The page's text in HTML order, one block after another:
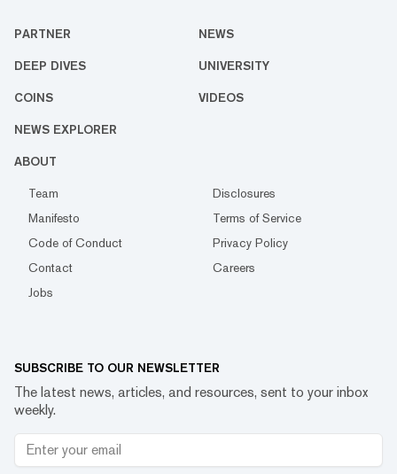
PARTNER NEWS
DEEP DIVES UNIVERSITY
COINS VIDEOS
NEWS EXPLORER
ABOUT
Team
Disclosures
Manifesto
Terms of Service
Code of Conduct
Privacy Policy
Contact
Careers
Jobs
SUBSCRIBE TO OUR NEWSLETTER
The latest news, articles, and resources, sent to your inbox
weekly.